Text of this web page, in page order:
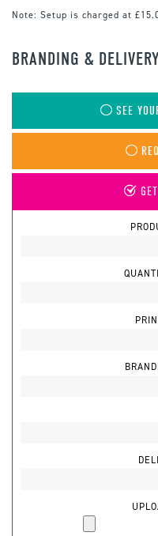
Note: Setup is charged at
BRANDING &
SEE